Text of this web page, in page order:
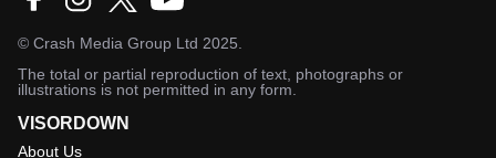
© Crash Media Group Ltd 2025.
The total or partial reproduction of text, photographs or
illustrations is not permitted in any form.
VISORDOWN
About Us